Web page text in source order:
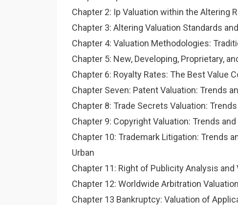
Chapter 2: Ip Valuation within the Altering
Chapter 3: Altering Valuation Standards
Chapter 4: Valuation Methodologies:
Chapter 5: New, Developing, Proprietary,
Chapter 6: Royalty Rates: The Best Value
Chapter Seven: Patent Valuation: Trends
Chapter 8: Trade Secrets Valuation:
Chapter 9: Copyright Valuation: Trends
Chapter 10: Trademark Litigation: Trends
Urban
Chapter 11: Right of Publicity Analysis and
Chapter 12: Worldwide Arbitration
Chapter 13 Bankruptcy: Valuation of